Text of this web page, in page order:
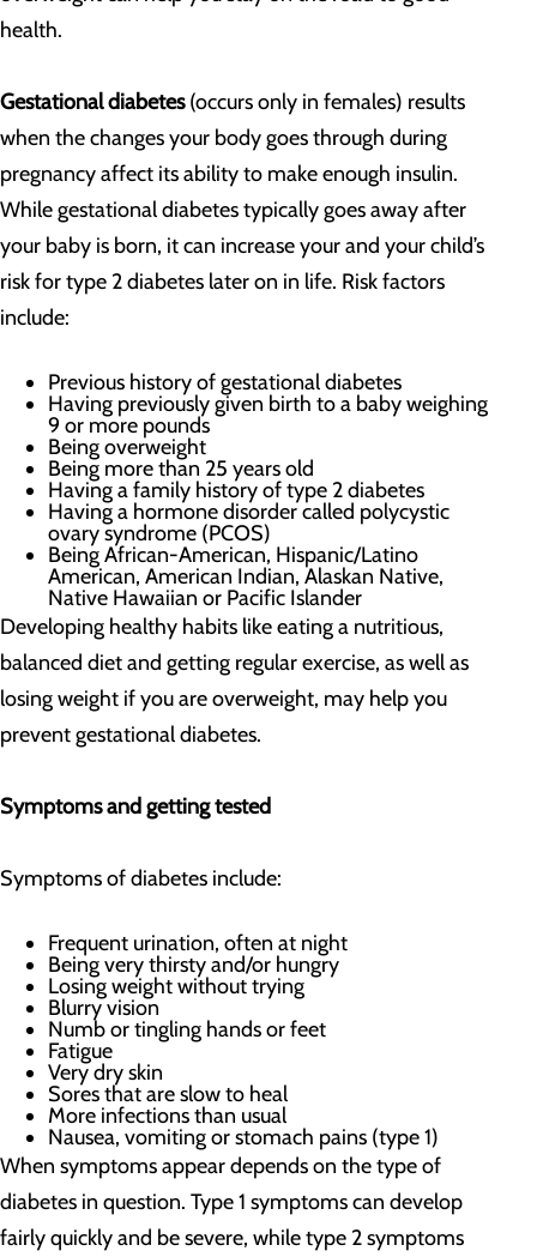
health.
Gestational diabetes(occurs only in females) results
when the changes your body goes through during
pregnancy affect its ability to make enough insulin.
While gestational diabetes typically goes away after
your baby is born, it can increase your and your child’s
risk for type 2 diabetes later on in life. Risk factors
include:
Previous history of gestational diabetes
Having previously given birth to a baby weighing
9 or more pounds
Being overweight
Being more than 25 years old
Having a family history of type 2 diabetes
Having a hormone disorder called polycystic
ovary syndrome (PCOS)
Being African-American, Hispanic/Latino
American, American Indian, Alaskan Native,
Native Hawaiian or Pacific Islander
Developing healthy habits like eating a nutritious,
balanced diet and getting regular exercise, as well as
losing weight if you are overweight, may help you
prevent gestational diabetes.
Symptoms and getting tested
Symptoms of diabetes include:
Frequent urination, often at night
Being very thirsty and/or hungry
Losing weight without trying
Blurry vision
Numb or tingling hands or feet
Fatigue
Very dry skin
Sores that are slow to heal
More infections than usual
Nausea, vomiting or stomach pains (type 1)
When symptoms appear depends on the type of
diabetes in question. Type 1 symptoms can develop
fairly quickly and be severe, while type 2 symptoms